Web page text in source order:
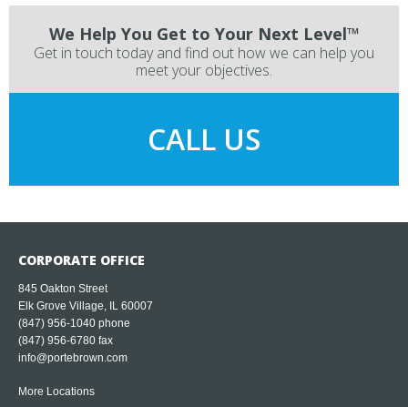
We Help You Get to Your Next Level™
Get in touch today and find out how we can help you
meet your objectives.
CALL US
CORPORATE OFFICE
845 Oakton Street
Elk Grove Village, IL 60007
(847) 956-1040 phone
(847) 956-6780 fax
info@portebrown.com
More Locations